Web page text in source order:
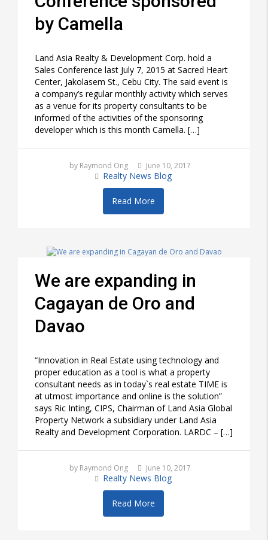
by Camella
Land Asia Realty & Development Corp. hold a
Sales Conference last July 7, 2015 at Sacred Heart
Center, Jakolasem St., Cebu City. The said event is
a company’s regular monthly activity which serves
as a venue for its property consultants to be
informed of the activities of the sponsoring
developer which is this month Camella. […]
by Raymond Ong June 10, 2017
Realty News Blog
Read More
We are expanding in
Cagayan de Oro and
Davao
“Innovation in Real Estate using technology and
proper education as a tool is what a property
consultant needs as in today`s real estate TIME is
at utmost importance and online is the solution”
says Ric Inting, CIPS, Chairman of Land Asia Global
Property Network a subsidiary under Land Asia
Realty and Development Corporation. LARDC – […]
by Raymond Ong June 10, 2017
Realty News Blog
Read More